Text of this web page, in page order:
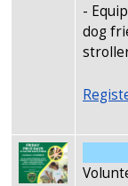
-
dog
Image